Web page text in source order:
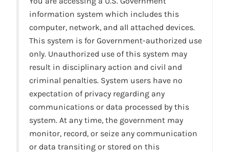
information system which includes this
computer, network, and all attached devices.
This system is for Government-authorized use
only. Unauthorized use of this system may
result in disciplinary action and civil and
criminal penalties. System users have no
expectation of privacy regarding any
communications or data processed by this
system. At any time, the government may
monitor, record, or seize any communication
or data transiting or stored on this